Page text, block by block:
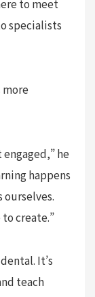
to meet
specialists
more
he
happens
ourselves.
create.”
It’s
teach